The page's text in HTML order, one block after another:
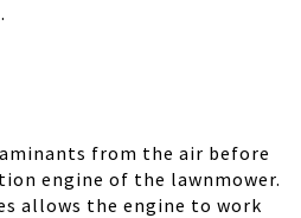
from the air before
engine of the lawnmower.
allows the engine to work